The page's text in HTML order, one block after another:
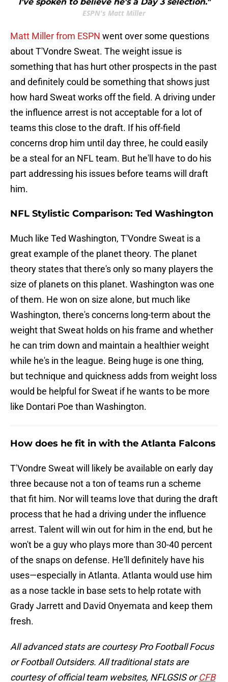
ESPN's Matt Miller
Matt Miller from ESPN went over some questions
about T'Vondre Sweat. The weight issue is
something that has hurt other prospects in the past
and definitely could be something that shows just
how hard Sweat works off the field. A driving under
the influence arrest is not acceptable for a lot of
teams this close to the draft. If his off-field
concerns drop him until day three, he could easily
be a steal for an NFL team. But he'll have to do his
part addressing his issues before teams will draft
him.
NFL Stylistic Comparison: Ted Washington
Much like Ted Washington, T'Vondre Sweat is a
great example of the planet theory. The planet
theory states that there's only so many players the
size of planets on this planet. Washington was one
of them. He won on size alone, but much like
Washington, there's concerns long-term about the
weight that Sweat holds on his frame and whether
he can trim down and maintain a healthier weight
while he's in the league. Being huge is one thing,
but technique and quickness adds from weight loss
would be helpful for Sweat if he wants to be more
like Dontari Poe than Washington.
How does he fit in with the Atlanta Falcons
T'Vondre Sweat will likely be available on early day
three because not a ton of teams run a scheme
that fit him. Nor will teams love that during the draft
process that he had a driving under the influence
arrest. Talent will win out for him in the end, but he
won't be a guy who plays more than 30-40 percent
of the snaps on defense. He'll definitely have his
uses—especially in Atlanta. Atlanta would use him
as a nose tackle in base sets to help rotate with
Grady Jarrett and David Onyemata and keep them
fresh.
All advanced stats are courtesy Pro Football Focus
or Football Outsiders. All traditional stats are
courtesy of official team websites, NFLGSIS or CFB